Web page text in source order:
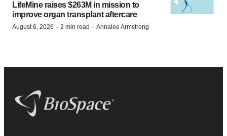
LifeMine raises $263M in mission to
improve organ transplant aftercare
August 6, 2026 · 2 min read · Annalee Armstrong